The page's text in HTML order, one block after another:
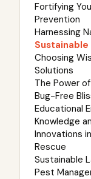
Fortifying
Prevention
Harnessing
Choosing
Solutions
The Power
Bug-Free
Educational
Knowledge
Innovations
Rescue
Sustainable
Pest